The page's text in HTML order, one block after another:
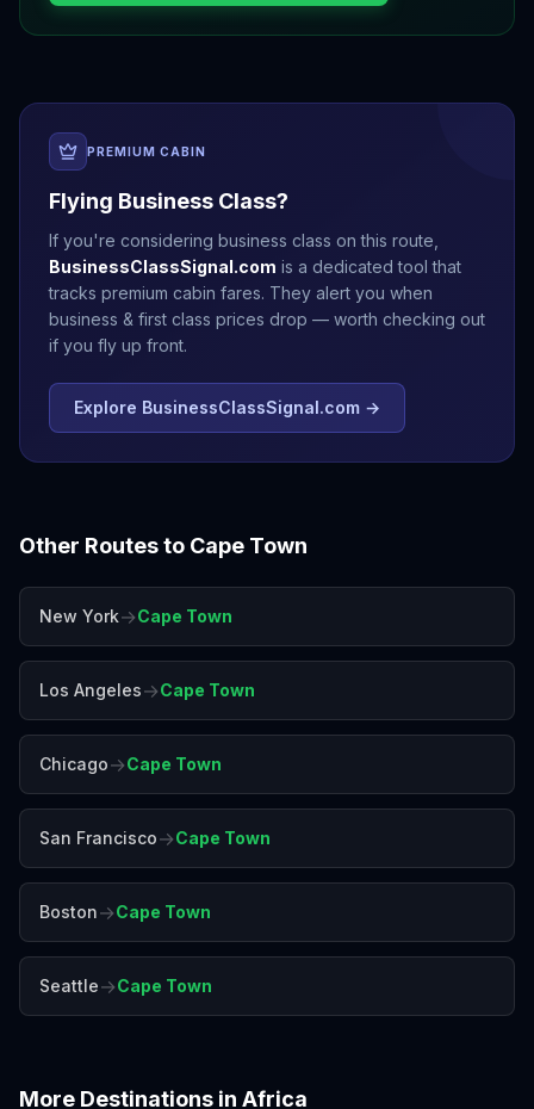
PREMIUM CABIN
Flying Business Class?
If you're considering business class on this route,
BusinessClassSignal.com is a dedicated tool that
tracks premium cabin fares. They alert you when
business & first class prices drop — worth checking out
if you fly up front.
Explore BusinessClassSignal.com →
Other Routes to Cape Town
New York→Cape Town
Los Angeles→Cape Town
Chicago→Cape Town
San Francisco→Cape Town
Boston→Cape Town
Seattle→Cape Town
More Destinations in Africa